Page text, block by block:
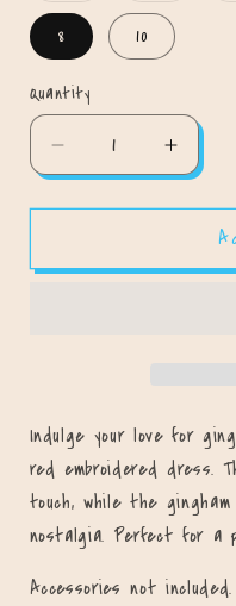
out
or
unavailable
out
or
8 10
Quantity
Quantity
Decrease
quantity
for
Me
for
Love
Me
Indulge your love for
red embroidered dress.
touch, while the
nostalgia. Perfect for a
Accessories not included.